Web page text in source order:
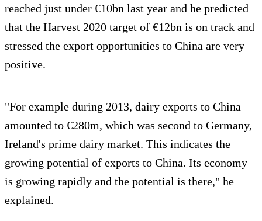
reached just under €10bn last year and he predicted
that the Harvest 2020 target of €12bn is on track and
stressed the export opportunities to China are very
positive.
"For example during 2013, dairy exports to China
amounted to €280m, which was second to Germany,
Ireland's prime dairy market. This indicates the
growing potential of exports to China. Its economy
is growing rapidly and the potential is there," he
explained.